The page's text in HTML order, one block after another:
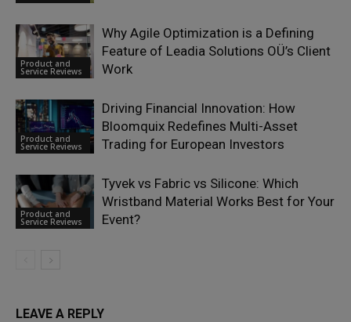
Product and
Service Reviews
Why Agile Optimization is a Defining
Feature of Leadia Solutions OÜ’s Client
Work
Product and
Service Reviews
Driving Financial Innovation: How
Bloomquix Redefines Multi-Asset
Trading for European Investors
Product and
Service Reviews
Tyvek vs Fabric vs Silicone: Which
Wristband Material Works Best for Your
Event?
LEAVE A REPLY